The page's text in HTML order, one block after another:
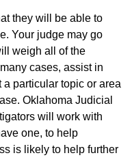
they will be able to
Your judge may go
weigh all of the
cases, assist in
particular topic or area
Oklahoma Judicial
will work with
one, to help
is likely to help further